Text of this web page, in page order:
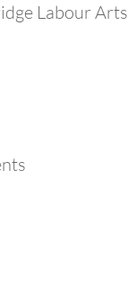
Labour Arts